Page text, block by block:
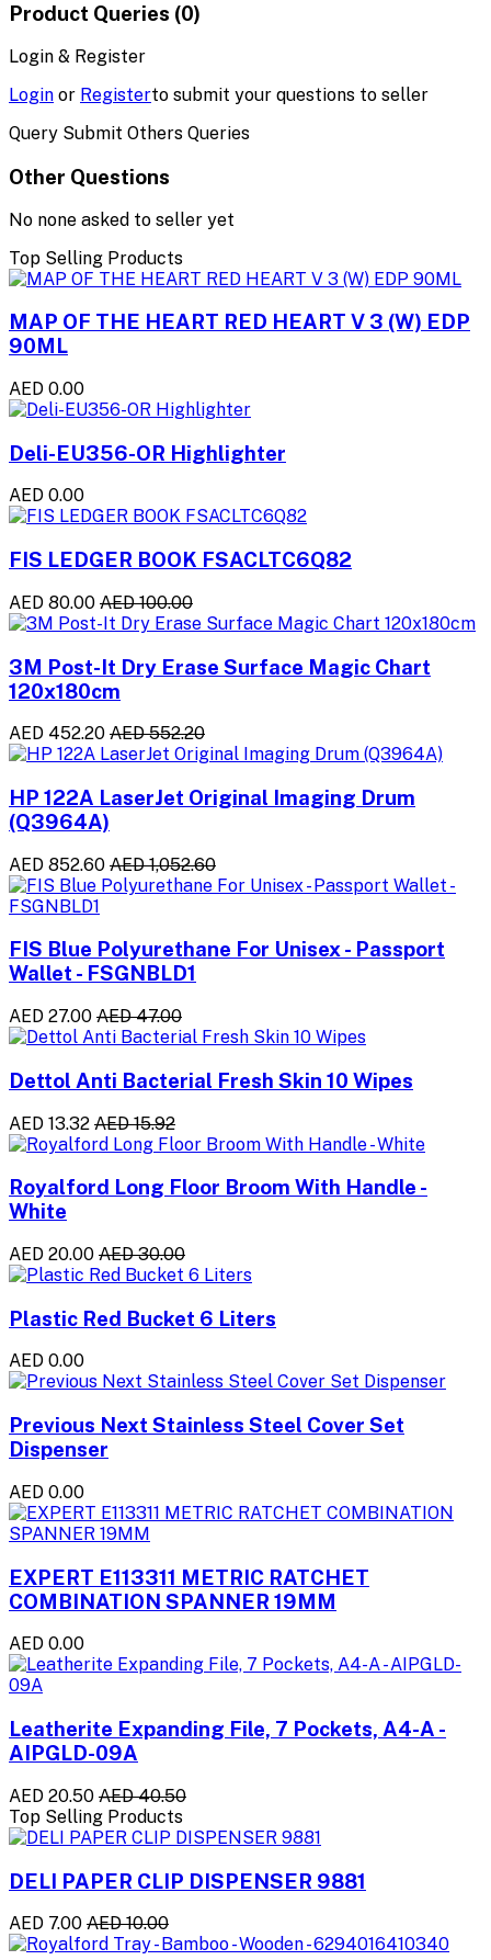
Product Queries (0)
Login & Register
Login or Registerto submit your questions to seller
Query Submit Others Queries
Other Questions
No none asked to seller yet
Top Selling Products
MAP OF THE HEART RED HEART V 3 (W) EDP
90ML
AED 0.00
Deli-EU356-OR Highlighter
AED 0.00
FIS LEDGER BOOK FSACLTC6Q82
AED 80.00 AED 100.00
3M Post-It Dry Erase Surface Magic Chart
120x180cm
AED 452.20 AED 552.20
HP 122A LaserJet Original Imaging Drum
(Q3964A)
AED 852.60 AED 1,052.60
FIS Blue Polyurethane For Unisex - Passport
Wallet - FSGNBLD1
AED 27.00 AED 47.00
Dettol Anti Bacterial Fresh Skin 10 Wipes
AED 13.32 AED 15.92
Royalford Long Floor Broom With Handle -
White
AED 20.00 AED 30.00
Plastic Red Bucket 6 Liters
AED 0.00
Previous Next Stainless Steel Cover Set
Dispenser
AED 0.00
EXPERT E113311 METRIC RATCHET
COMBINATION SPANNER 19MM
AED 0.00
Leatherite Expanding File, 7 Pockets, A4-A -
AIPGLD-09A
AED 20.50 AED 40.50
Top Selling Products
DELI PAPER CLIP DISPENSER 9881
AED 7.00 AED 10.00